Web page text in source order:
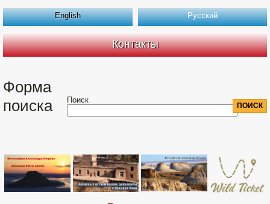
English Русский
Контакты
Форма
поиска
Поиск